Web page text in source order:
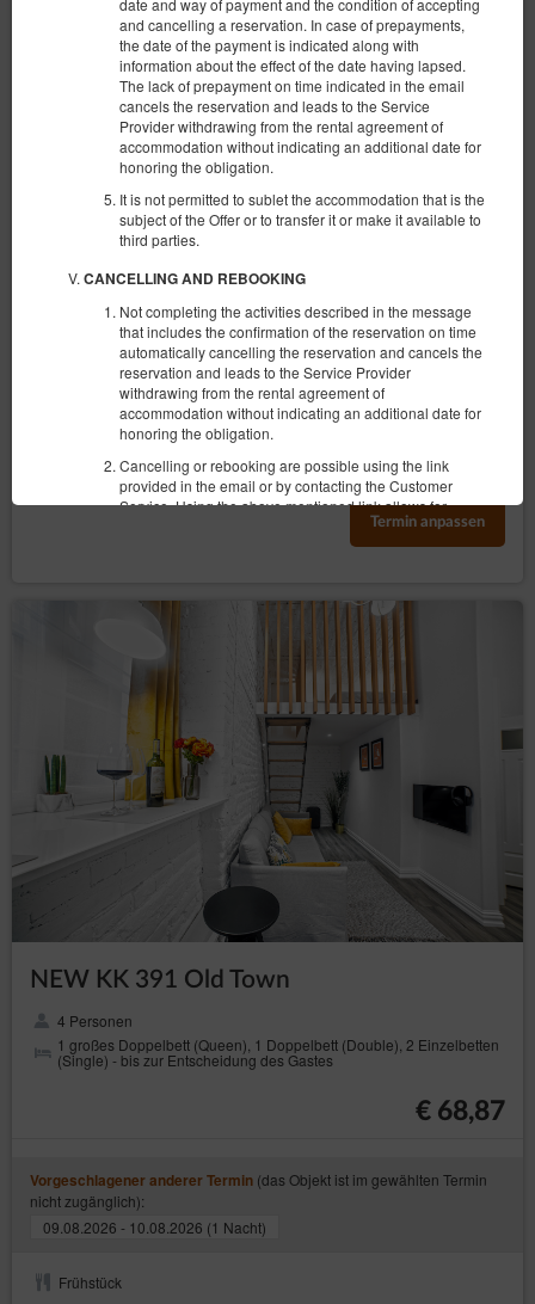
date and way of payment and the condition of accepting
and cancelling a reservation. In case of prepayments,
the date of the payment is indicated along with
information about the effect of the date having lapsed.
The lack of prepayment on time indicated in the email
cancels the reservation and leads to the Service
Provider withdrawing from the rental agreement of
accommodation without indicating an additional date for
honoring the obligation.
It is not permitted to sublet the accommodation that is the
subject of the Offer or to transfer it or make it available to
third parties.
CANCELLING AND REBOOKING
Not completing the activities described in the message
that includes the confirmation of the reservation on time
automatically cancelling the reservation and cancels the
reservation and leads to the Service Provider
withdrawing from the rental agreement of
accommodation without indicating an additional date for
honoring the obligation.
Cancelling or rebooking are possible using the link
provided in the email or by contacting the Customer
Service. Using the above mentioned link allows for
instant cancelation of the reservation on conditions
accepted during the order process in the Electronic
COMPLAINTS
In case of establishing a provision of service that is not in
accordance with the agreement, the Guest should state
all complaints in writing or in form of an email within 14
days from the end of stay.
The Complaint should have this data of the Guest: name,
surname, email address stated during the reservation,
indication of the problem.
The Service Provider shall consider the complaint within
14 days from receiving it. The client is informed about it
in the same form: in writing or by email.
If information in the complaint require completion, the
Service Provider will contact the Guest in order to
provide them within the date set to recognise the
complaint. The date that is mentioned in pt 3 starts for the
In case of refusal of the complaint the Service Provider is
writing or by email.
FINAL PROVISIONS
The person making a reservation online is fully
responsible for the correctness of the data provided in
or incorrectly entering the data in the form. In the event of
irregularities that cannot be corrected by editing the
booking, please contact the Service Provider urgently.
the top of the booking calendar or in emails.
KK 314 Old Town
6 Personen
1 großes Doppelbett (Queen), 2 ausklappbare Sofas
Vorgeschlagener anderer Termin(das Objekt ist im gewählten Termin
nicht zugänglich):
09.08.2026 - 10.08.2026 (1 Nacht)
Frühstück
Details Verfügbarkeit prüfen
Termin anpassen
NEW KK 391 Old Town
4 Personen
1 großes Doppelbett (Queen), 1 Doppelbett (Double), 2 Einzelbetten
(Single) - bis zur Entscheidung des Gastes
€ 68,87
Vorgeschlagener anderer Termin (das Objekt ist im gewählten Termin
nicht zugänglich):
09.08.2026 - 10.08.2026 (1 Nacht)
Frühstück